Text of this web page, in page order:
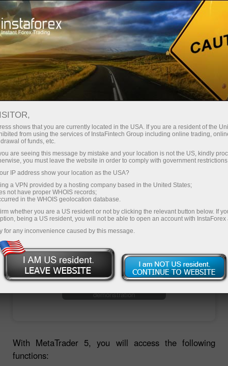
For Traders Trading Conditions
MetaTrader 5
Trading Terminal MT5 - version for Windows
Trading Terminal MT5 -
version for Windows
If you want to become a professional trader
keeping abreast of the latest forex technologies,
your work is to begin with the most advanced
and functional trading platform MetaTrader 5.
Ouvrir un compte de trading
Ouvrir un compte de
démonstration
With MetaTrader 5, you will access the following
functions:
shows that you are currently located in the USA. If you are a resident of the
from using the services of InstaFintech Group including online trading,
of funds, etc.
are seeing this message by mistake and your location is not the US, kindly
you must leave the website in order to comply with government
IP address show your location as the USA?
a VPN provided by a hosting company based in the United States;
not have proper WHOIS records;
in the WHOIS geolocation database.
whether you are a US resident or not by clicking the relevant button below. If
being a US resident, you will not be able to open an account with InstaForex
for any inconvenience caused by this message.